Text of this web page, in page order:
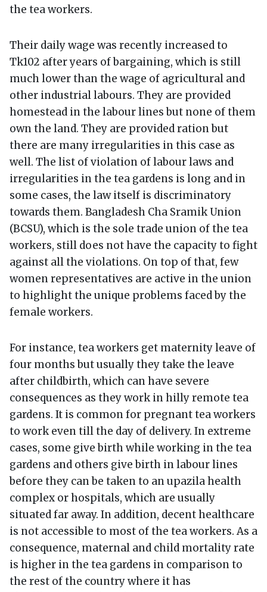
the tea workers.
Their daily wage was recently increased to
Tk102 after years of bargaining, which is still
much lower than the wage of agricultural and
other industrial labours. They are provided
homestead in the labour lines but none of them
own the land. They are provided ration but
there are many irregularities in this case as
well. The list of violation of labour laws and
irregularities in the tea gardens is long and in
some cases, the law itself is discriminatory
towards them. Bangladesh Cha Sramik Union
(BCSU), which is the sole trade union of the tea
workers, still does not have the capacity to fight
against all the violations. On top of that, few
women representatives are active in the union
to highlight the unique problems faced by the
female workers.
For instance, tea workers get maternity leave of
four months but usually they take the leave
after childbirth, which can have severe
consequences as they work in hilly remote tea
gardens. It is common for pregnant tea workers
to work even till the day of delivery. In extreme
cases, some give birth while working in the tea
gardens and others give birth in labour lines
before they can be taken to an upazila health
complex or hospitals, which are usually
situated far away. In addition, decent healthcare
is not accessible to most of the tea workers. As a
consequence, maternal and child mortality rate
is higher in the tea gardens in comparison to
the rest of the country where it has